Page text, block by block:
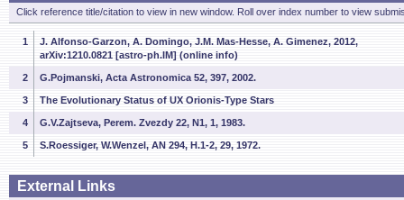
Click reference title/citation to view in new window. Roll over index number to view
1
J. Alfonso-Garzon, A. Domingo, J.M. Mas-Hesse, A. Gimenez, 2012,
arXiv:1210.0821 [astro-ph.IM] (online info)
2 G.Pojmanski, Acta Astronomica 52, 397, 2002.
3 The Evolutionary Status of UX Orionis-Type Stars
4 G.V.Zajtseva, Perem. Zvezdy 22, N1, 1, 1983.
5 S.Roessiger, W.Wenzel, AN 294, H.1-2, 29, 1972.
External Links